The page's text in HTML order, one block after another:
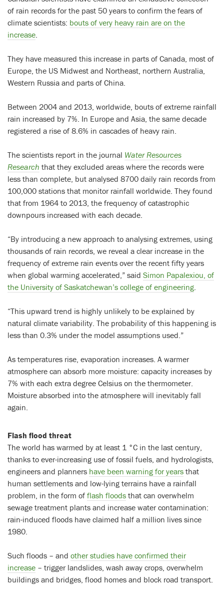
of rain records for the past 50 years to confirm the fears of
climate scientists: bouts of very heavy rain are on the
increase
They have measured this increase in parts of Canada, most of
Europe, the US Midwest and Northeast, northern Australia,
Western Russia and parts of China.
Between 2004 and 2013, worldwide, bouts of extreme rainfall
rain increased by 7%. In Europe and Asia, the same decade
registered a rise of 8.6% in cascades of heavy rain.
The scientists report in the journal Water Resources
Research that they excluded areas where the records were
less than complete, but analysed 8700 daily rain records from
100,000 stations that monitor rainfall worldwide. They found
that from 1964 to 2013, the frequency of catastrophic
downpours increased with each decade.
“By introducing a new approach to analysing extremes, using
thousands of rain records, we reveal a clear increase in the
frequency of extreme rain events over the recent fifty years
when global warming accelerated,” said Simon Papalexiou, of
the University of Saskatchewan’s college of engineering
“This upward trend is highly unlikely to be explained by
natural climate variability. The probability of this happening is
less than 0.3% under the model assumptions used.”
As temperatures rise, evaporation increases. A warmer
atmosphere can absorb more moisture: capacity increases by
7% with each extra degree Celsius on the thermometer.
Moisture absorbed into the atmosphere will inevitably fall
again.
Flash flood threat
The world has warmed by at least 1 °C in the last century,
thanks to ever-increasing use of fossil fuels, and hydrologists,
engineers and planners have been warning for years that
human settlements and low-lying terrains have a rainfall
problem, in the form of flash floods that can overwhelm
sewage treatment plants and increase water contamination:
rain-induced floods have claimed half a million lives since
1980.
Such floods – and other studies have confirmed their
increase – trigger landslides, wash away crops, overwhelm
buildings and bridges, flood homes and block road transport.